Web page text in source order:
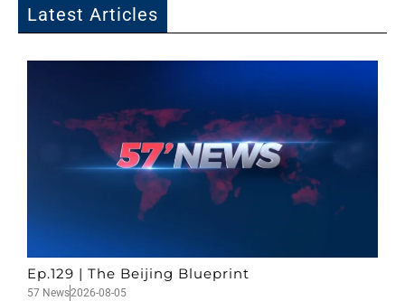
Latest Articles
Ep.129 | The Beijing Blueprint
57 News2026-08-05